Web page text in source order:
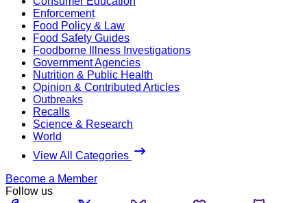
Enforcement
Food Policy & Law
Food Safety Guides
Foodborne Illness Investigations
Government Agencies
Nutrition & Public Health
Opinion & Contributed Articles
Outbreaks
Recalls
Science & Research
World
View All Categories
Become a Member
Follow us